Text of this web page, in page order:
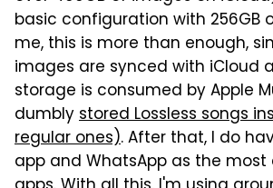
basic configuration with 256GB
me, this is more than enough,
images are synced with iCloud
storage is consumed by Apple
dumblystored Lossless songs
regular ones). After that, I do
app and WhatsApp as the